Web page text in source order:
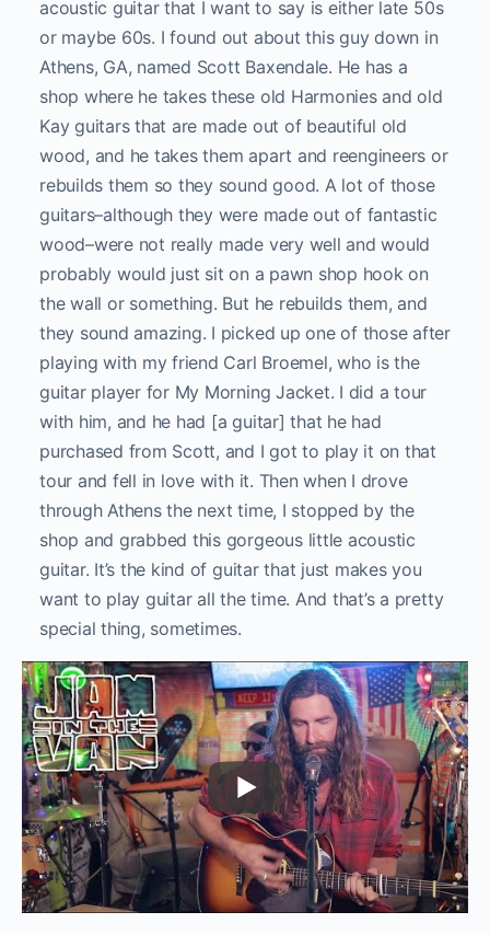
acoustic guitar that I want to say is either late 50s
or maybe 60s. I found out about this guy down in
Athens, GA, named Scott Baxendale. He has a
shop where he takes these old Harmonies and old
Kay guitars that are made out of beautiful old
wood, and he takes them apart and reengineers or
rebuilds them so they sound good. A lot of those
guitars–although they were made out of fantastic
wood–were not really made very well and would
probably would just sit on a pawn shop hook on
the wall or something. But he rebuilds them, and
they sound amazing. I picked up one of those after
playing with my friend Carl Broemel, who is the
guitar player for My Morning Jacket. I did a tour
with him, and he had [a guitar] that he had
purchased from Scott, and I got to play it on that
tour and fell in love with it. Then when I drove
through Athens the next time, I stopped by the
shop and grabbed this gorgeous little acoustic
guitar. It’s the kind of guitar that just makes you
want to play guitar all the time. And that’s a pretty
special thing, sometimes.